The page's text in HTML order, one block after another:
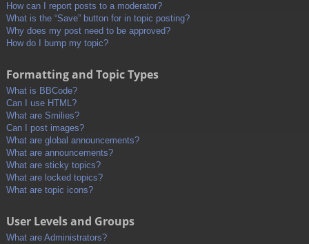
How can I report posts to a moderator?
What is the “Save” button for in topic posting?
Why does my post need to be approved?
How do I bump my topic?
Formatting and Topic Types
What is BBCode?
Can I use HTML?
What are Smilies?
Can I post images?
What are global announcements?
What are announcements?
What are sticky topics?
What are locked topics?
What are topic icons?
User Levels and Groups
What are Administrators?